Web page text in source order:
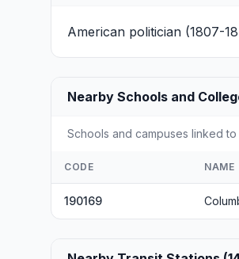
American politician (1807-
Nearby Schools and
Schools and campuses linked
CODE NAME
190169